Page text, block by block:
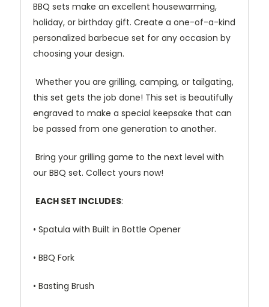
BBQ sets make an excellent housewarming,
holiday, or birthday gift. Create a one-of-a-kind
personalized barbecue set for any occasion by
choosing your design.
Whether you are grilling, camping, or tailgating,
this set gets the job done! This set is beautifully
engraved to make a special keepsake that can
be passed from one generation to another.
Bring your grilling game to the next level with
our BBQ set. Collect yours now!
EACH SET INCLUDES:
• Spatula with Built in Bottle Opener
• BBQ Fork
• Basting Brush